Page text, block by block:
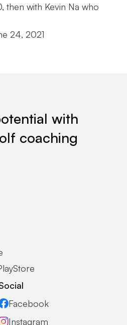
then with Kevin Na who
24, 2021
with
coaching
Facebook
Instagram